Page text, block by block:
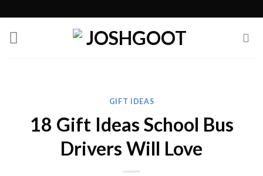
content
GIFT IDEAS
18 Gift Ideas School Bus
Drivers Will Love